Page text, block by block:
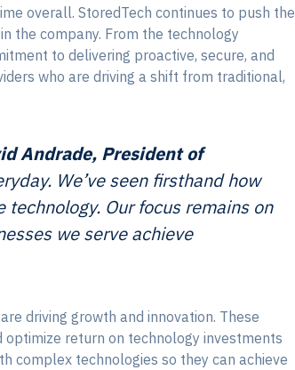
overall. StoredTech continues to push the
the company. From the technology
to delivering proactive, secure, and
who are driving a shift from traditional,
Andrade, President of
We’ve seen firsthand how
Our focus remains on
we serve achieve
driving growth and innovation. These
optimize return on technology investments
complex technologies so they can achieve